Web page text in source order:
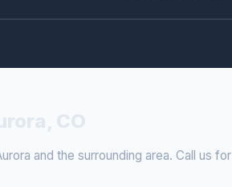
and the surrounding area. Call us for